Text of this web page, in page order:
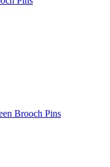
Brooch Pins